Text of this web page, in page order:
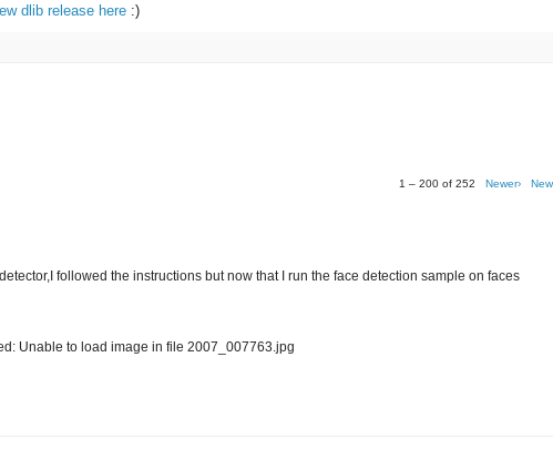
dlib release here :)
1 – 200 of 252 Newer›
followed the instructions but now that I run the face detection sample on faces
Unable to load image in file 2007_007763.jpg